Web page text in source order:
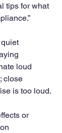
tips for what
quiet
loud
close
is too loud.
or